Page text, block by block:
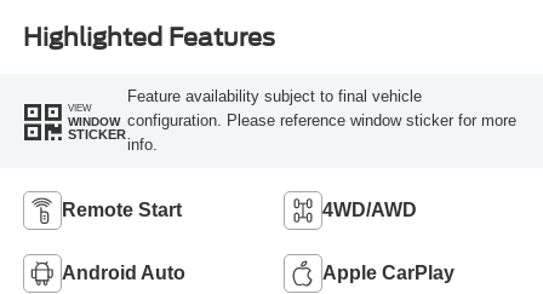
Highlighted Features
VIEW
WINDOW
STICKER
Feature availability subject to final vehicle
configuration. Please reference window sticker for more
info.
Remote Start 4WD/AWD
Android Auto Apple CarPlay